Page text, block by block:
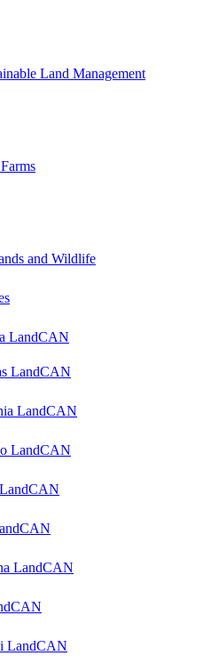
Land Management
and Wildlife
LandCAN
LandCAN
LandCAN
LandCAN
LandCAN
LandCAN